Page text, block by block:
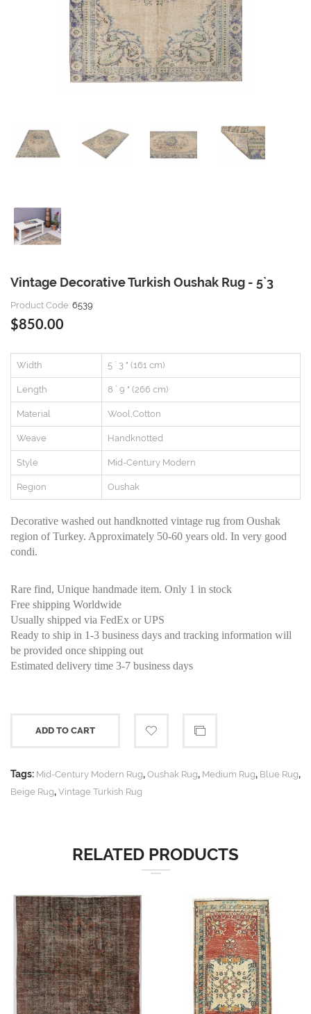
Vintage Decorative Turkish Oushak Rug - 5`3
Product Code: 6539
$850.00
Width 5 ` 3 " (161 cm)
Length 8 ` 9 " (266 cm)
Material Wool,Cotton
Weave Handknotted
Style Mid-Century Modern
Region Oushak
Decorative washed out handknotted vintage rug from Oushak
region of Turkey. Approximately 50-60 years old. In very good
condi.
Rare find, Unique handmade item. Only 1 in stock
Free shipping Worldwide
Usually shipped via FedEx or UPS
Ready to ship in 1-3 business days and tracking information will
be provided once shipping out
Estimated delivery time 3-7 business days
ADD TO CART
Tags: Mid-Century Modern Rug, Oushak Rug, Medium Rug, Blue Rug,
Beige Rug, Vintage Turkish Rug
RELATED PRODUCTS